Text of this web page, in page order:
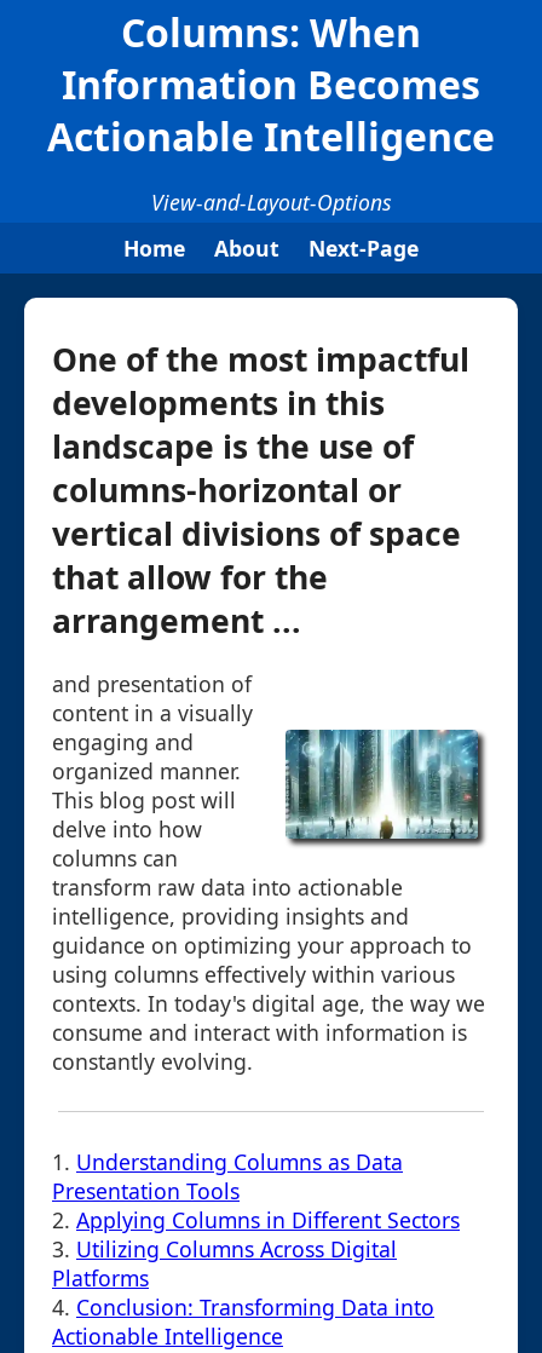
Columns: When
Information Becomes
Actionable Intelligence
View-and-Layout-Options
Home
About Next-Page
One of the most impactful
developments in this
landscape is the use of
columns-horizontal or
vertical divisions of space
that allow for the
arrangement ...
and presentation of
content in a visually
engaging and
organized manner.
This blog post will
delve into how
columns can
transform raw data into actionable
intelligence, providing insights and
guidance on optimizing your approach to
using columns effectively within various
contexts. In today's digital age, the way we
consume and interact with information is
constantly evolving.
1. Understanding Columns as Data
Presentation Tools
2. Applying Columns in Different Sectors
3. Utilizing Columns Across Digital
Platforms
4. Conclusion: Transforming Data into
Actionable Intelligence